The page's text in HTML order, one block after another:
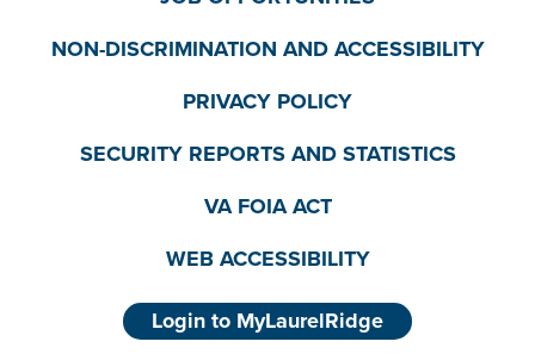
NON-DISCRIMINATION AND ACCESSIBILITY
PRIVACY POLICY
SECURITY REPORTS AND STATISTICS
VA FOIA ACT
WEB ACCESSIBILITY
Login to MyLaurelRidge